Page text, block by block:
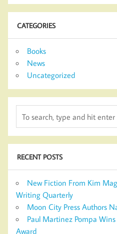
CATEGORIES
Books
News
Uncategorized
RECENT POSTS
New Fiction From Kim
Writing Quarterly
Moon City Press Authors
Paul Martinez Pompa
Award